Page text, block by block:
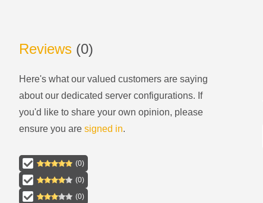
Reviews (0)
Here's what our valued customers are saying
about our dedicated server configurations. If
you'd like to share your own opinion, please
ensure you are signed in.
(0)
(0)
(0)